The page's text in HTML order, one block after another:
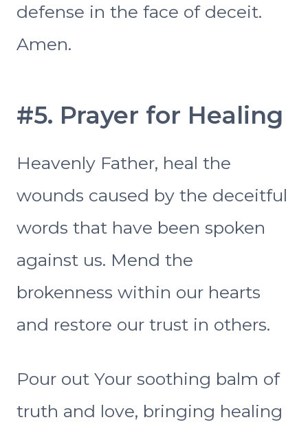
defense in the face of deceit.
Amen.
#5. Prayer for Healing
Heavenly Father, heal the
wounds caused by the deceitful
words that have been spoken
against us. Mend the
brokenness within our hearts
and restore our trust in others.
Pour out Your soothing balm of
truth and love, bringing healing